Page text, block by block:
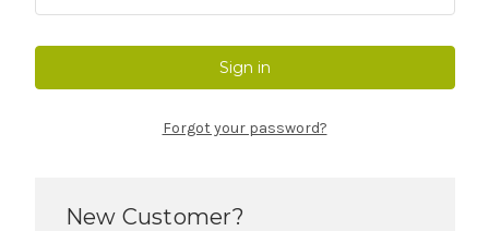
Forgot your password?
New Customer?